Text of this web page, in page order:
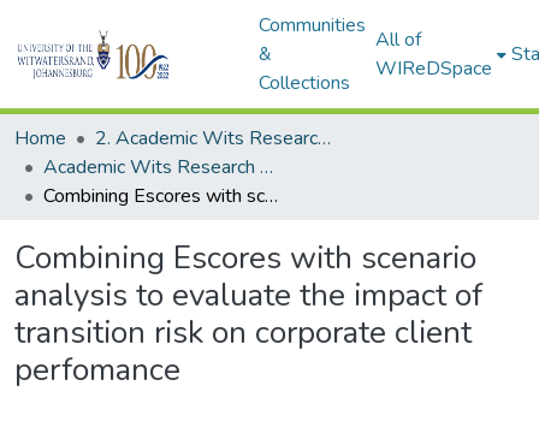
Communities
&
Collections
All of
WIReDSpace
Home
2. Academic Wits Research Outputs (this is to be edited and moved to 1. Academic Wits Research Outputs)
Academic Wits Research Outputs (All submissions)
Combining Escores with scenario analysis to evaluate the impact of transition risk on corporate client perfomance
Combining Escores with scenario
analysis to evaluate the impact of
transition risk on corporate client
perfomance